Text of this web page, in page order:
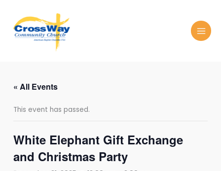
content
« All Events
This event has passed.
White Elephant Gift Exchange
and Christmas Party